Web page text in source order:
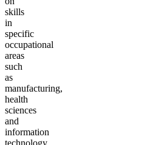
skills
in
specific
occupational
areas
such
as
manufacturing,
health
sciences
and
information
technology